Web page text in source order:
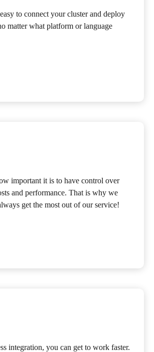
to connect your cluster and deploy
matter what platform or language
important it is to have control over
and performance. That is why we
get the most out of our service!
integration, you can get to work faster.